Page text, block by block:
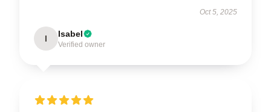
Oct 5, 2025
I Isabel
Verified owner